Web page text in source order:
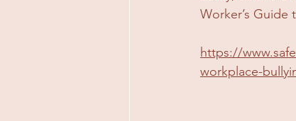
Worker’s Guide
https://
workplace-